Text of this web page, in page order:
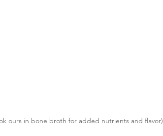
ours in bone broth for added nutrients and flavor)